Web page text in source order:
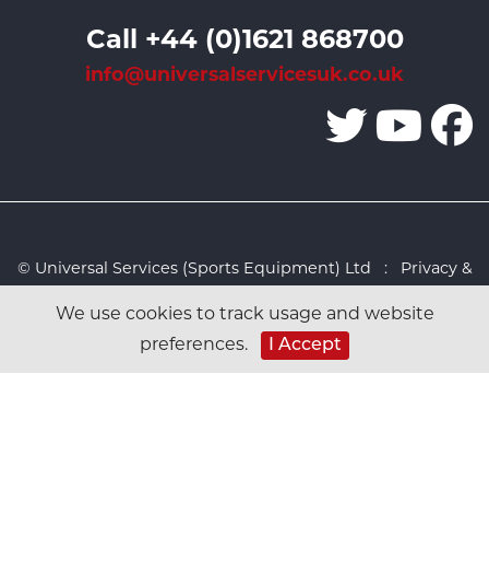
We use cookies to track usage and website
preferences.
I Accept
Call +44 (0)1621 868700
info@universalservicesuk.co.uk
© Universal Services (Sports Equipment) Ltd : Privacy &
Studio